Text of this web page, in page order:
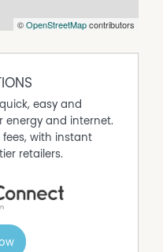
©OpenStreetMapcontributors
easy and
energy and internet.
with instant
retailers.